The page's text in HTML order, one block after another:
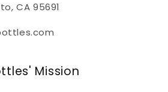
CA 95691
Mission